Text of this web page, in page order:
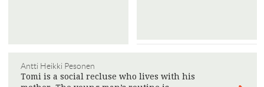
Antti Heikki Pesonen
Tomi is a social recluse who lives with his